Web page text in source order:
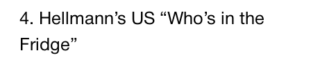
4. Hellmann’s US “Who’s in the
Fridge”